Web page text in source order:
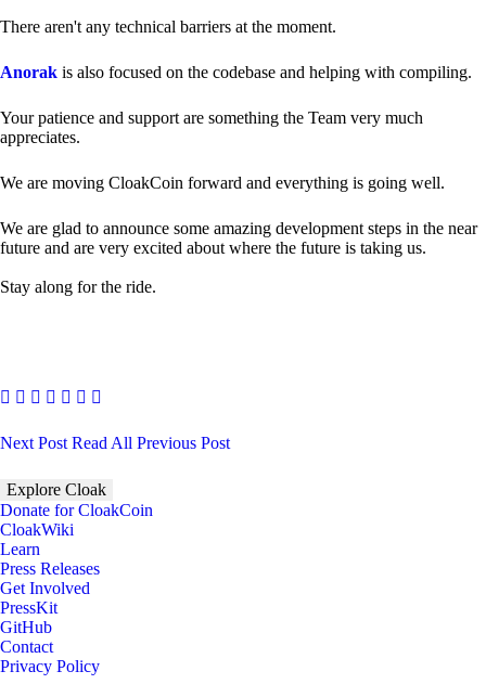
There aren't any technical barriers at the moment.
Anorak is also focused on the codebase and helping with compiling.
Your patience and support are something the Team very much
appreciates.
We are moving CloakCoin forward and everything is going well.
We are glad to announce some amazing development steps in the near
future and are very excited about where the future is taking us.
Stay along for the ride.
Next Post Read All Previous Post
Explore Cloak
Donate for CloakCoin
CloakWiki
Learn
Press Releases
Get Involved
PressKit
GitHub
Contact
Privacy Policy